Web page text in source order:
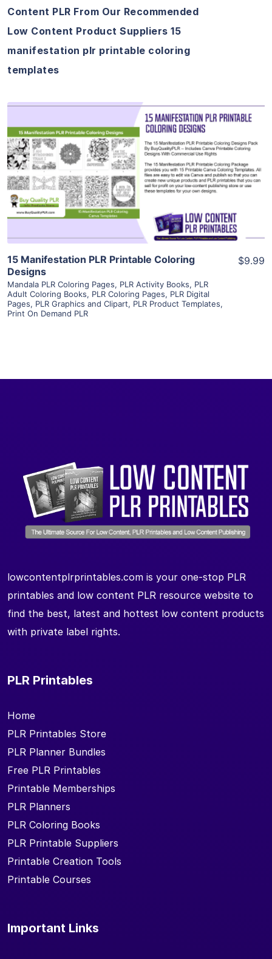
Content PLR From Our Recommended
Low Content Product Suppliers 15
manifestation plr printable coloring
templates
View Details
Visit Supplier
15 Manifestation PLR Printable Coloring
Designs
Mandala PLR Coloring Pages, PLR Activity Books, PLR
Adult Coloring Books, PLR Coloring Pages, PLR Digital
Pages, PLR Graphics and Clipart, PLR Product Templates,
Print On Demand PLR
$9.99
lowcontentplrprintables.com is your one-stop PLR
printables and low content PLR resource website to
find the best, latest and hottest low content products
with private label rights.
PLR Printables
Home
PLR Printables Store
PLR Planner Bundles
Free PLR Printables
Printable Memberships
PLR Planners
PLR Coloring Books
PLR Printable Suppliers
Printable Creation Tools
Printable Courses
Important Links